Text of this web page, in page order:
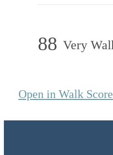
88 Very
Open in Walk Score